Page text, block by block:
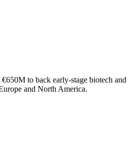
to back early-stage biotech and
and North America.